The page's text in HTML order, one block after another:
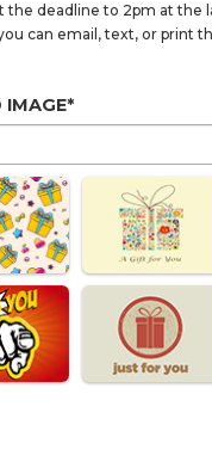
the deadline to 2pm at the
can email, text, or print
IMAGE*